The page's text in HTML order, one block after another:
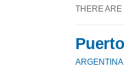
THERE ARE
ARGENTINA